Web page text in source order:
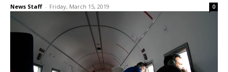
News Staff - Friday, March 15, 2019 0